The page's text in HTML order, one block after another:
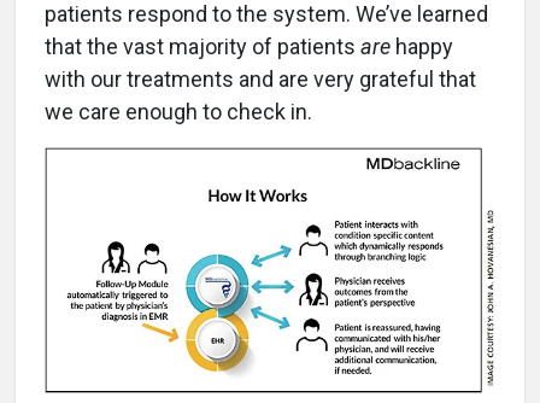
patients respond to the system. We’ve learned
that the vast majority of patients are happy
with our treatments and are very grateful that
we care enough to check in.